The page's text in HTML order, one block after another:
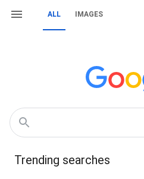
ALL IMAGES
Trending searches